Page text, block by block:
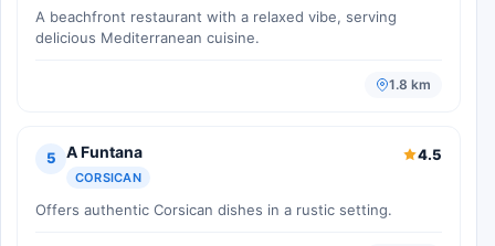
A beachfront restaurant with a relaxed vibe, serving
delicious Mediterranean cuisine.
1.8 km
5 A Funtana
CORSICAN
4.5
Offers authentic Corsican dishes in a rustic setting.